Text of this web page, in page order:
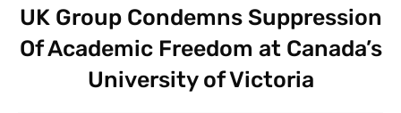
UK Group Condemns Suppression
Of Academic Freedom at Canada’s
University of Victoria